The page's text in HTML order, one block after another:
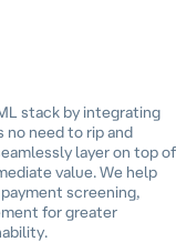
stack by integrating
no need to rip and
layer on top of
value. We help
screening,
for greater